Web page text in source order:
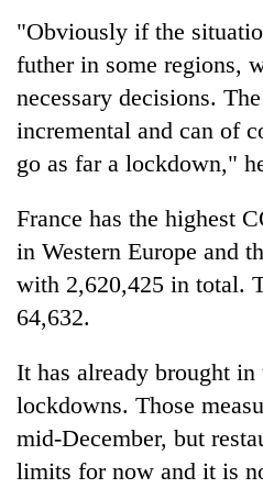
Cancellation
of
IATS
seminar
sparks
Mountaineering
community
bids
farewell
to
Pur
Bahadur
'Yukta'
Monsoon
heavy
rain
shrinks
to
parts
of
Koshi,
Bagmati
"Obviously if the
futher in some regions,
necessary decisions.
incremental and can of
go as far a lockdown,"
France has the highest
in Western Europe and
with 2,620,425 in total.
64,632.
It has already brought
lockdowns. Those
mid-December, but
limits for now and it is